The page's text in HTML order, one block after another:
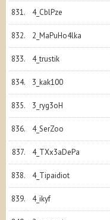
831.
4_CblPze
832. 2_MaPuHo4lka
833. 4_trustik
834. 3_kak100
835. 3_ryg3oH
836. 4_SerZoo
837.
4_TXx3aDePa
838. 4_Tipaidiot
839. 4_ikyf